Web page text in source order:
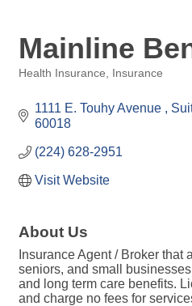
Mainline
Health Insurance Insurance
1111 E. Touhy Avenue
60018
(224) 628-2951
Visit Website
About Us
Insurance Agent / Broker that
seniors, and small
and long term care benefits.
and charge no fees for